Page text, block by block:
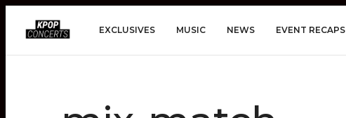
EXCLUSIVES MUSIC NEWS EVENT RECAPS